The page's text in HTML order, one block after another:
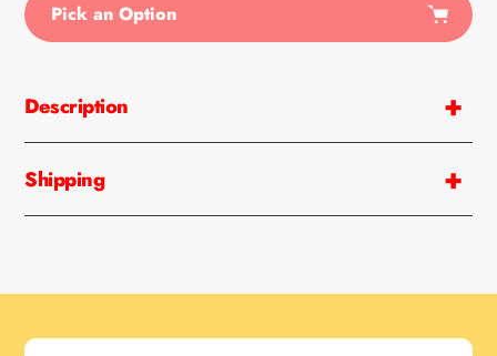
Pick an Option
to
your
Description
Shipping